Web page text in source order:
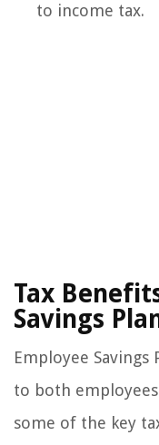
to income tax.
Tax
Savings
Employee
to both
some of the key